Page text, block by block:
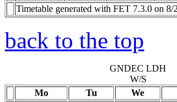
Timetable generated with FET 7.3.0 on 8/
back to the top
GNDEC LDH
W/S
Mo
Tu We